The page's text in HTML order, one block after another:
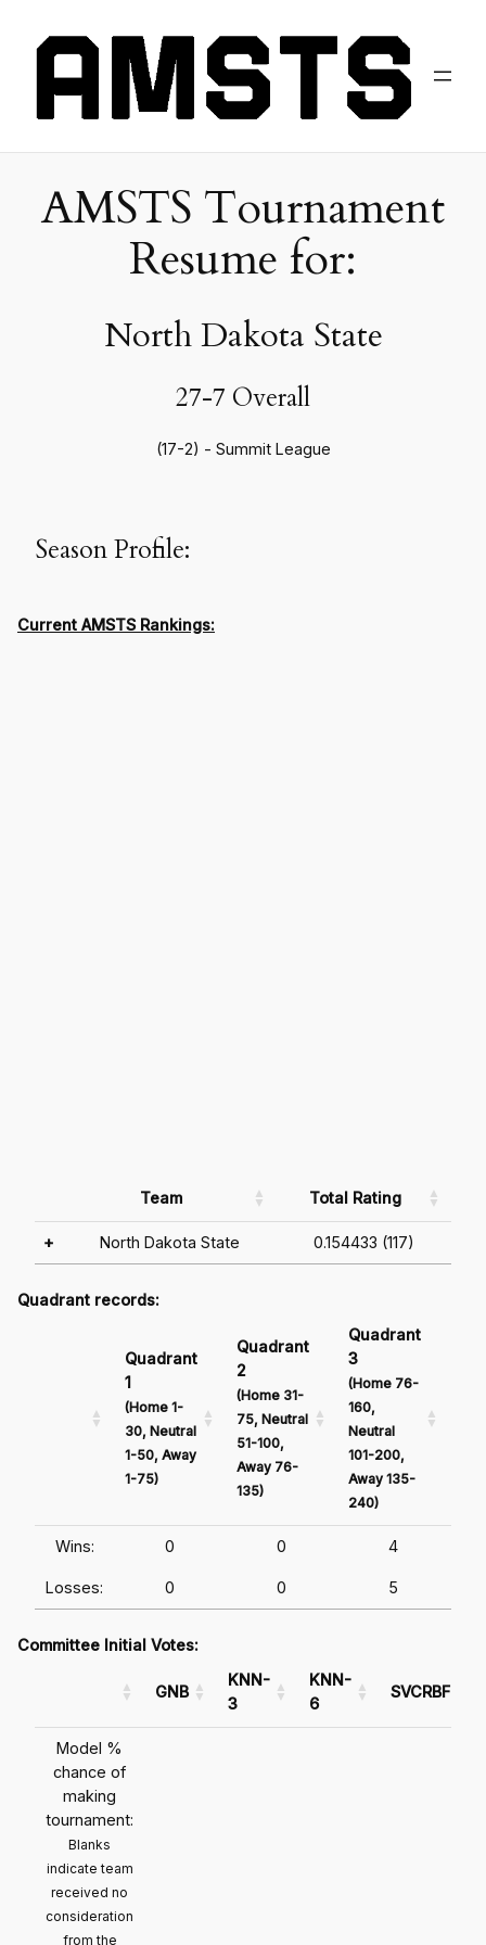
AMSTS Tournament
Resume for:
North Dakota State
27-7 Overall
(17-2) - Summit League
Season Profile:
Current AMSTS Rankings:
Team Total Rating
+ North Dakota State 0.154433 (117)
Quadrant records:
Quadrant
1
(Home 1-
30, Neutral
1-50, Away
1-75)
Quadrant
2
(Home 31-
75, Neutral
51-100,
Away 76-
135)
Quadrant
3
(Home 76-
160,
Neutral
101-200,
Away 135-
240)
Wins: 0 0 4
Losses: 0 0 5
Committee Initial Votes:
GNB
KNN-
3
KNN-
6
SVCRBF
Model %
chance of
making
tournament:
Blanks
indicate team
received no
consideration
from the